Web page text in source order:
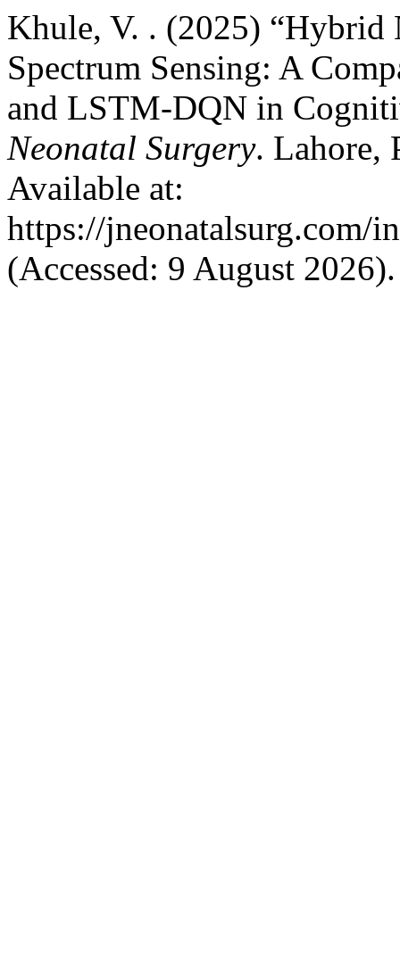
Khule, V. . (2025) “Hybrid
Spectrum Sensing: A
and LSTM-DQN in
Neonatal Surgery. Lahore,
Available at:
https://jneonatalsurg.com/
(Accessed: 9 August 2026).